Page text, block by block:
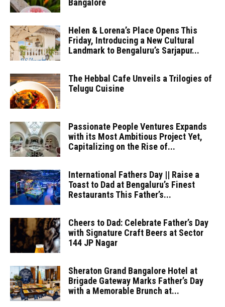
Helen & Lorena’s Place Opens This
Friday, Introducing a New Cultural
Landmark to Bengaluru’s Sarjapur...
The Hebbal Cafe Unveils a Trilogies of
Telugu Cuisine
Passionate People Ventures Expands
with its Most Ambitious Project Yet,
Capitalizing on the Rise of...
International Fathers Day || Raise a
Toast to Dad at Bengaluru’s Finest
Restaurants This Father’s...
Cheers to Dad: Celebrate Father’s Day
with Signature Craft Beers at Sector
144 JP Nagar
Sheraton Grand Bangalore Hotel at
Brigade Gateway Marks Father’s Day
with a Memorable Brunch at...